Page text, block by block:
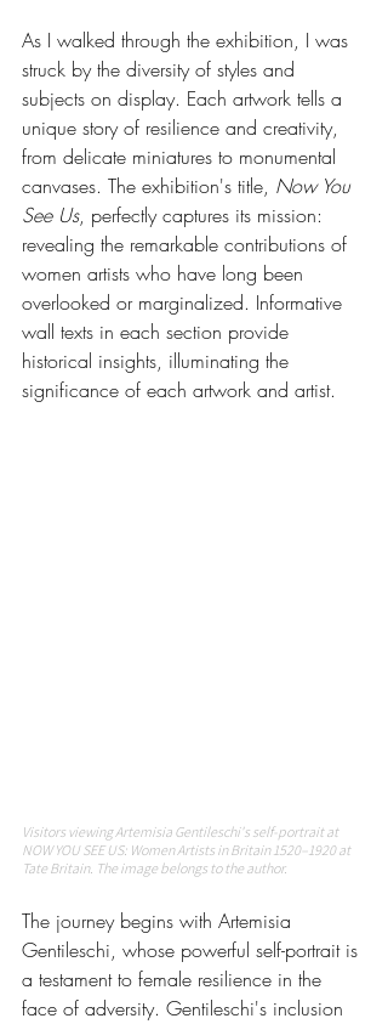
As I walked through the exhibition, I was
struck by the diversity of styles and
subjects on display. Each artwork tells a
unique story of resilience and creativity,
from delicate miniatures to monumental
canvases. The exhibition's title, Now You
See Us, perfectly captures its mission:
revealing the remarkable contributions of
women artists who have long been
overlooked or marginalized. Informative
wall texts in each section provide
historical insights, illuminating the
significance of each artwork and artist.
Visitors viewing Artemisia Gentileschi's self-portrait at
NOW YOU SEE US: Women Artists in Britain 1520–1920 at
Tate Britain. The image belongs to the author.
The journey begins with Artemisia
Gentileschi, whose powerful self-portrait is
a testament to female resilience in the
face of adversity. Gentileschi's inclusion